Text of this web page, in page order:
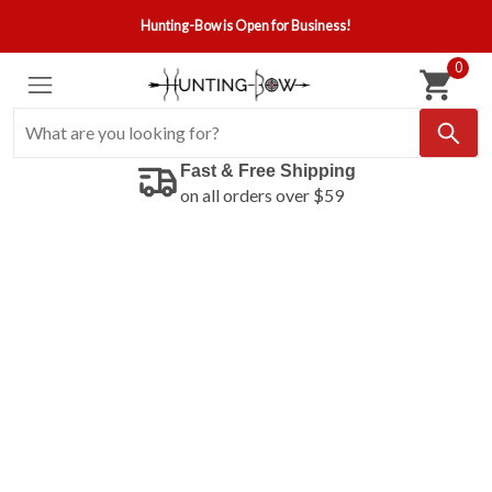
Hunting-Bow is Open for Business!
0
Fast & Free Shipping
on all orders over $59